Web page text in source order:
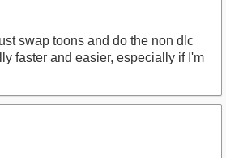
swap toons and do the non dlc
faster and easier, especially if I'm